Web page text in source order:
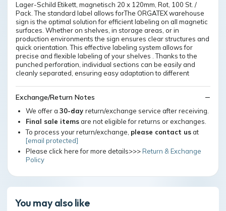
Lager-Schild Etikett, magnetisch 20 x 120mm, Rot, 100 St. /
Pack. The standard label allows forThe ORGATEX warehouse
sign is the optimal solution for efficient labeling on all magnetic
surfaces. Whether on shelves, in storage areas, or in
production environments the sign ensures clear structures and
quick orientation. This effective labeling system allows for
precise and flexible labeling of your shelves . Thanks to the
punched perforation, individual sections can be easily and
cleanly separated, ensuring easy adaptation to different
Exchange/Return Notes
We offer a 30-day return/exchange service after receiving.
Final sale itemsare not eligible for returns or exchanges.
To process your return/exchange, please contact usat
[email protected]
Please click here for more details>>>Return & Exchange
Policy
You may also like